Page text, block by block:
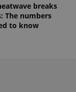
breaks
The numbers
to know